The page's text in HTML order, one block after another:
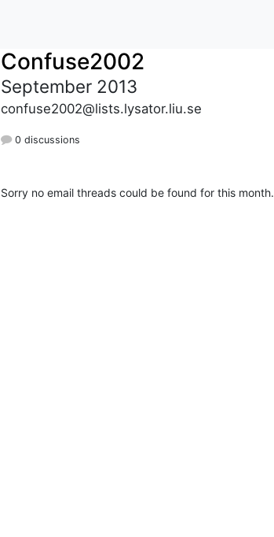
Confuse2002
September 2013
confuse2002@lists.lysator.liu.se
0 discussions
Sorry no email threads could be found for this month.